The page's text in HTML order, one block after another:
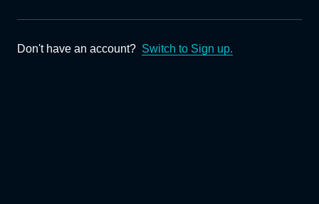
Don't have an account? Switch to Sign up.